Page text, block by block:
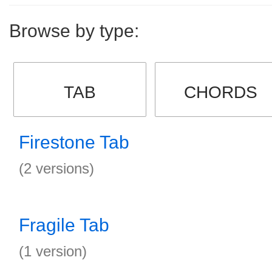
Browse by type:
TAB CHORDS
Firestone Tab
(2 versions)
Fragile Tab
(1 version)